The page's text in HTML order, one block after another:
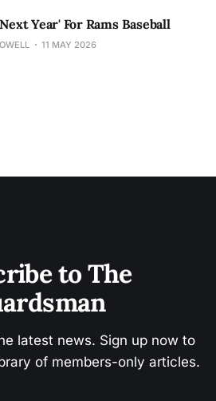
Year' For Rams Baseball
11 MAY 2026
to The
latest news. Sign up now to
of members-only articles.